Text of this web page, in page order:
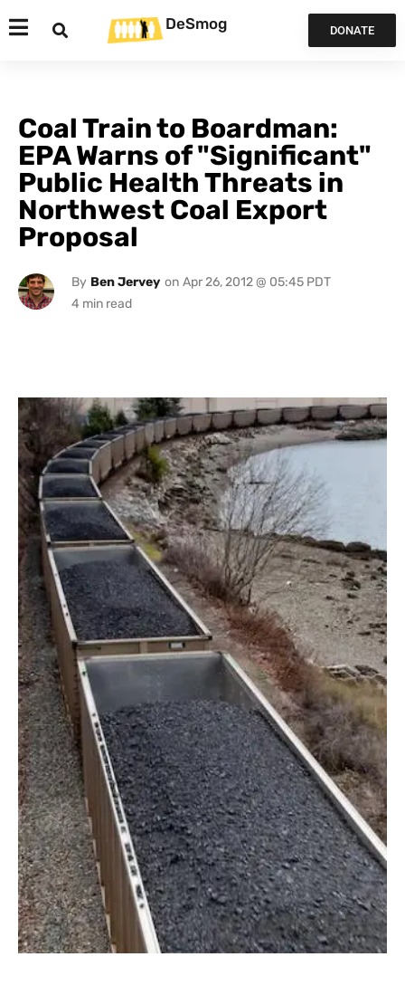
DeSmog DONATE
Coal Train to Boardman:
EPA Warns of "Significant"
Public Health Threats in
Northwest Coal Export
Proposal
By Ben Jervey on Apr 26, 2012 @ 05:45 PDT